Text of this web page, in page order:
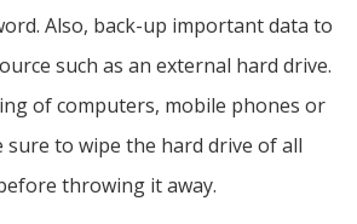
Also, back-up important data to
such as an external hard drive.
of computers, mobile phones or
sure to wipe the hard drive of all
throwing it away.